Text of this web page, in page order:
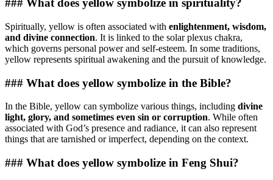
### What does yellow symbolize in spirituality?
Spiritually, yellow is often associated with enlightenment, wisdom,
and divine connection. It is linked to the solar plexus chakra,
which governs personal power and self-esteem. In some traditions,
yellow represents spiritual awakening and the pursuit of knowledge.
### What does yellow symbolize in the Bible?
In the Bible, yellow can symbolize various things, including divine
light, glory, and sometimes even sin or corruption. While often
associated with God’s presence and radiance, it can also represent
things that are tarnished or imperfect, depending on the context.
### What does yellow symbolize in Feng Shui?